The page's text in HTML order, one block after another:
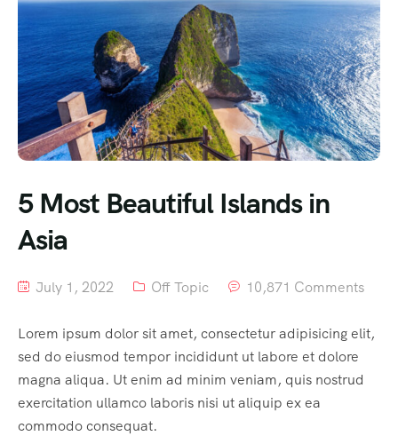
5 Most Beautiful Islands in
Asia
July 1, 2022 Off Topic 10,871 Comments
Lorem ipsum dolor sit amet, consectetur adipisicing elit,
sed do eiusmod tempor incididunt ut labore et dolore
magna aliqua. Ut enim ad minim veniam, quis nostrud
exercitation ullamco laboris nisi ut aliquip ex ea
commodo consequat.